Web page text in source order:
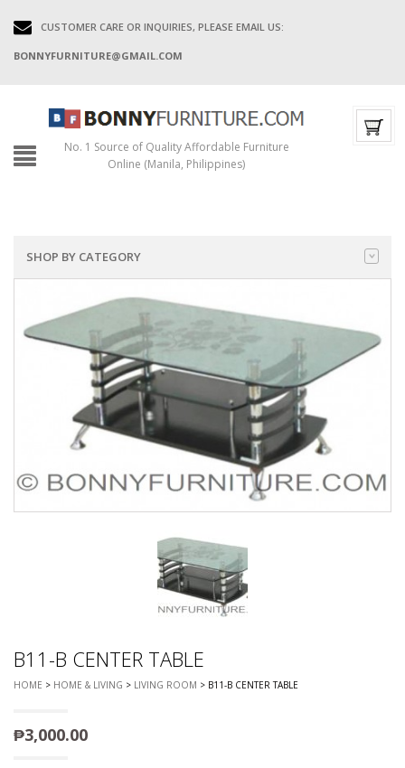
CUSTOMER CARE OR INQUIRIES, PLEASE EMAIL US:
BONNYFURNITURE@GMAIL.COM
No. 1 Source of Quality Affordable Furniture
Online (Manila, Philippines)
SHOP BY CATEGORY
B11-B CENTER TABLE
HOME > HOME & LIVING > LIVING ROOM > B11-B CENTER TABLE
₱3,000.00